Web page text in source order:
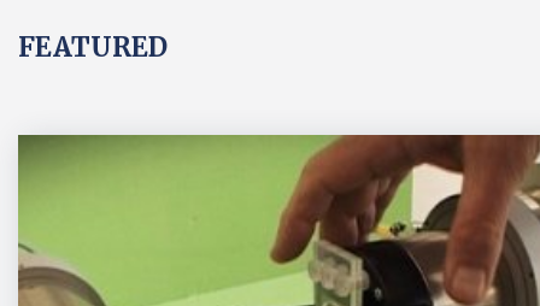
FEATURED